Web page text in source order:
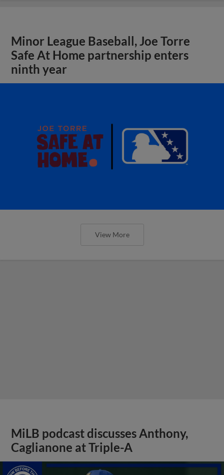
Minor League Baseball, Joe Torre
Safe At Home partnership enters
ninth year
View More
MiLB podcast discusses Anthony,
Caglianone at Triple-A